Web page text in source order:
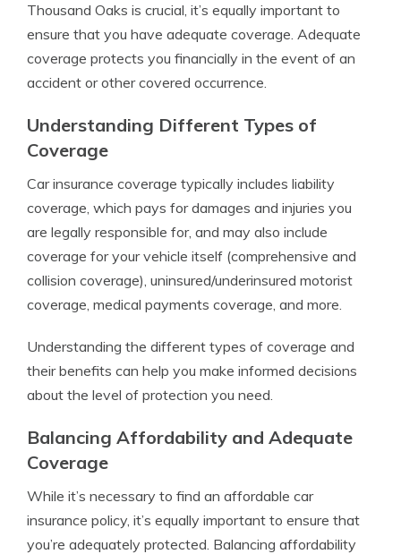
Thousand Oaks is crucial, it’s equally important to
ensure that you have adequate coverage. Adequate
coverage protects you financially in the event of an
accident or other covered occurrence.
Understanding Different Types of
Coverage
Car insurance coverage typically includes liability
coverage, which pays for damages and injuries you
are legally responsible for, and may also include
coverage for your vehicle itself (comprehensive and
collision coverage), uninsured/underinsured motorist
coverage, medical payments coverage, and more.
Understanding the different types of coverage and
their benefits can help you make informed decisions
about the level of protection you need.
Balancing Affordability and Adequate
Coverage
While it’s necessary to find an affordable car
insurance policy, it’s equally important to ensure that
you’re adequately protected. Balancing affordability